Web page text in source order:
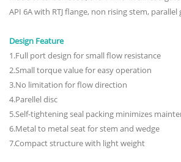
API 6A with RTJ flange, non rising stem,
Design Feature
1.Full port design for small flow resistance
2.Small torque value for easy operation
3.No limitation for flow direction
4.Parellel disc
5.Self-tightening seal packing minimizes
6.Metal to metal seat for stem and wedge
7.Compact structure with light weight